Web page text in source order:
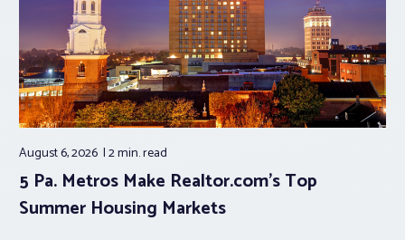
August 6, 2026 2 min.read
5 Pa. Metros Make Realtor.com’s Top
Summer Housing Markets